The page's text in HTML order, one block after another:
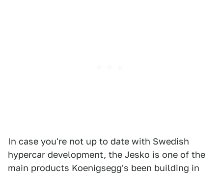
In case you're not up to date with Swedish
hypercar development, the Jesko is one of the
main products Koenigsegg's been building in